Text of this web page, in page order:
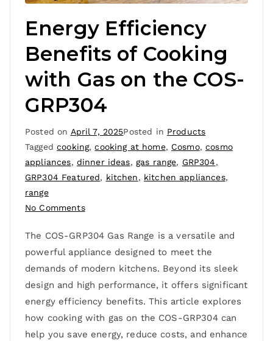
Energy Efficiency
Benefits of Cooking
with Gas on the COS-
GRP304
Posted on April 7, 2025Posted in Products
Taggedcooking,cooking at home, Cosmo,cosmo
appliances, dinner ideas, gas range, GRP304,
GRP304 Featured, kitchen, kitchen appliances,
range
No Comments
The COS-GRP304 Gas Range is a versatile and
powerful appliance designed to meet the
demands of modern kitchens. Beyond its sleek
design and high performance, it offers significant
energy efficiency benefits. This article explores
how cooking with gas on the COS-GRP304 can
help you save energy, reduce costs, and enhance